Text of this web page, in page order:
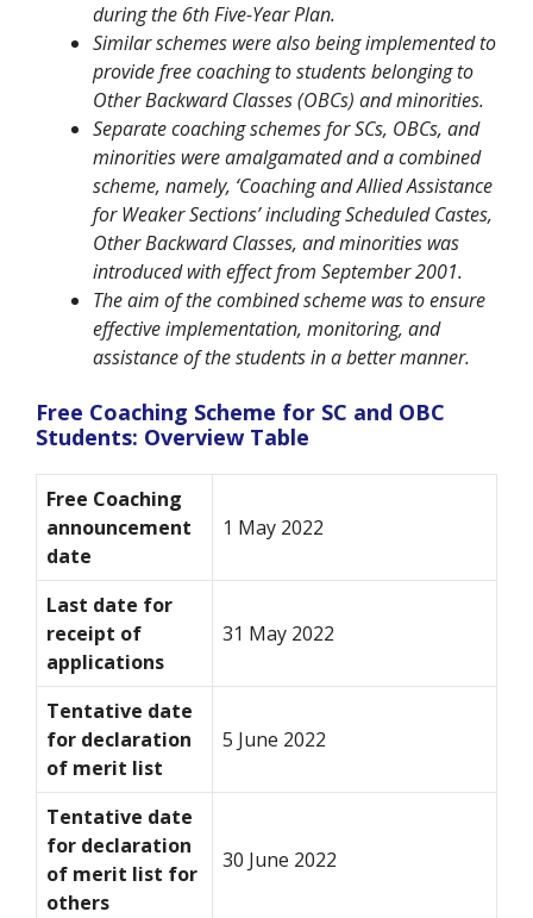
during the 6th Five-Year Plan.
Similar schemes were also being implemented to
provide free coaching to students belonging to
Other Backward Classes (OBCs) and minorities.
Separate coaching schemes for SCs, OBCs, and
minorities were amalgamated and a combined
scheme, namely, ‘Coaching and Allied Assistance
for Weaker Sections’ including Scheduled Castes,
Other Backward Classes, and minorities was
introduced with effect from September 2001.
The aim of the combined scheme was to ensure
effective implementation, monitoring, and
assistance of the students in a better manner.
Free Coaching Scheme for SC and OBC
Students: Overview Table
Free Coaching
announcement
date
1 May 2022
Last date for
receipt of
applications
31 May 2022
Tentative date
for declaration
of merit list
5 June 2022
Tentative date
for declaration
of merit list for
others
30 June 2022